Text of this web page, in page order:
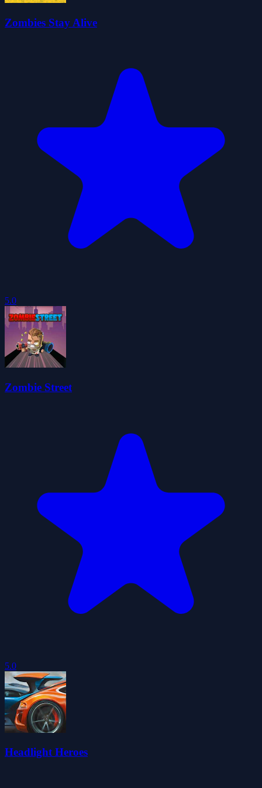
Zombies Stay Alive
5.0
Zombie Street
5.0
Headlight Heroes